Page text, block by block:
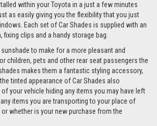
within your Toyota in a just a few minutes
as easily giving you the flexibility that you just
Each set of Car Shades is supplied with an
clips and a handy storage bag.
to make for a more pleasant and
children, pets and other rear seat passengers the
makes them a fantastic styling accessory,
tinted appearance of Car Shades also
your vehicle hiding any items you may have left
items you are transporting to your place of
whether is your new purchase from the